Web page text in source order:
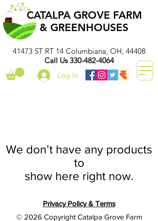
CATALPA GROVE FARM
& GREENHOUSES
41473 ST RT 14 Columbiana, OH, 44408
Call Us330-482-4064
Log In
We don’t have any products
to
show here right now.
Privacy Policy & Terms
© 2026 Copyright Catalpa Grove Farm